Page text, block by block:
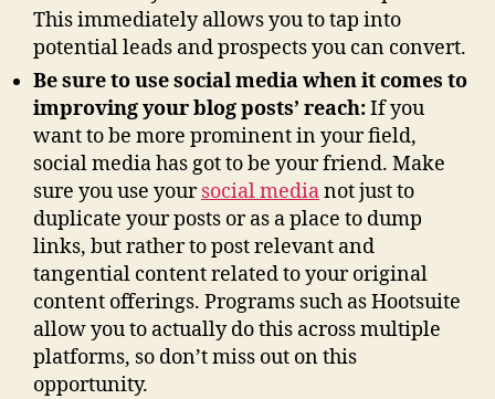
This immediately allows you to tap into
potential leads and prospects you can convert.
Be sure to use social media when it comes to
improving your blog posts’ reach:If you
want to be more prominent in your field,
social media has got to be your friend. Make
sure you use yoursocial medianot just to
duplicate your posts or as a place to dump
links, but rather to post relevant and
tangential content related to your original
content offerings. Programs such as Hootsuite
allow you to actually do this across multiple
platforms, so don’t miss out on this
opportunity.